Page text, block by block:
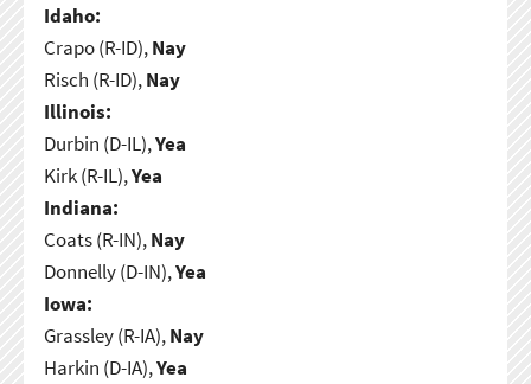
Idaho:
Crapo (R-ID),Nay
Risch (R-ID),Nay
Illinois:
Durbin (D-IL),Yea
Kirk (R-IL),Yea
Indiana:
Coats (R-IN),Nay
Donnelly (D-IN),Yea
Iowa:
Grassley (R-IA),Nay
Harkin (D-IA),Yea